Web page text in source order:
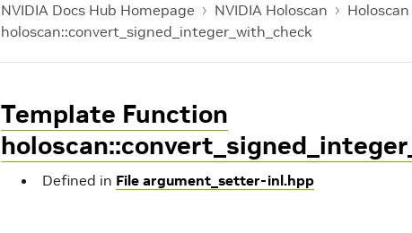
NVIDIA Docs Hub Homepage NVIDIA Holoscan
holoscan::convert_signed_integer_with_check
Template Function
Defined in File argument_setter-inl.hpp